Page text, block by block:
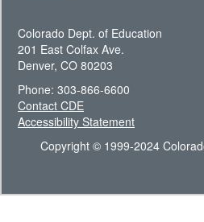
Colorado Dept. of Education
201 East Colfax Ave.
Denver, CO 80203
Phone: 303-866-6600
Contact CDE
Accessibility Statement
Copyright © 1999-2024